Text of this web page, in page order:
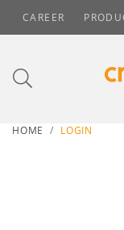
CAREER
HOME LOGIN